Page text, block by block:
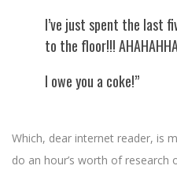
I’ve just spent the last
to the floor!!!
I owe you a coke!”
Which, dear internet reader, is
do an hour’s worth of research